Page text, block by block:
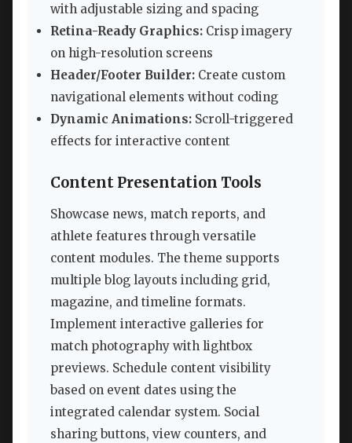
with adjustable sizing and spacing
Retina-Ready Graphics: Crisp imagery
on high-resolution screens
Header/Footer Builder: Create custom
navigational elements without coding
Dynamic Animations: Scroll-triggered
effects for interactive content
Content Presentation Tools
Showcase news, match reports, and
athlete features through versatile
content modules. The theme supports
multiple blog layouts including grid,
magazine, and timeline formats.
Implement interactive galleries for
match photography with lightbox
previews. Schedule content visibility
based on event dates using the
integrated calendar system. Social
sharing buttons, view counters, and